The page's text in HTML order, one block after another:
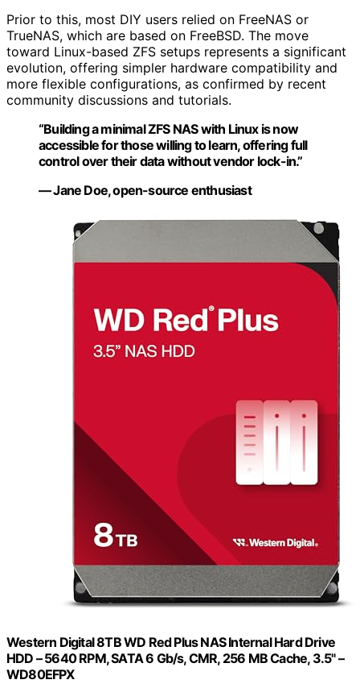
Prior to this, most DIY users relied on FreeNAS or
TrueNAS, which are based on FreeBSD. The move
toward Linux-based ZFS setups represents a significant
evolution, offering simpler hardware compatibility and
more flexible configurations, as confirmed by recent
community discussions and tutorials.
“Building a minimal ZFS NAS with Linux is now
accessible for those willing to learn, offering full
control over their data without vendor lock-in.”
— Jane Doe, open-source enthusiast
Western Digital 8TB WD Red Plus NAS Internal Hard Drive
HDD – 5640 RPM, SATA 6 Gb/s, CMR, 256 MB Cache, 3.5" –
WD80EFPX